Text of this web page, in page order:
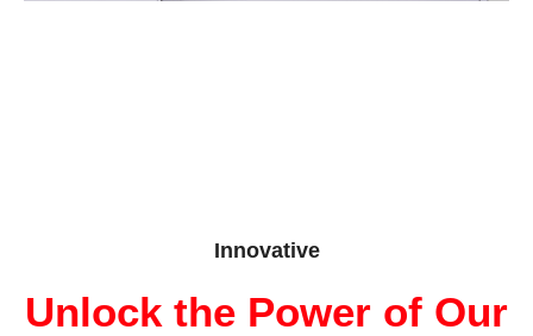
Innovative
Unlock the Power of Our